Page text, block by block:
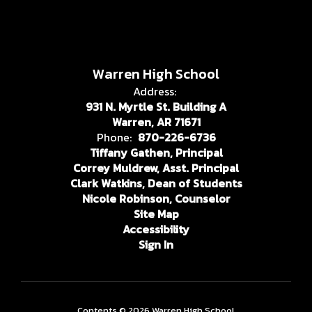
Warren High School
Address:
931 N. Myrtle St. Building A
Warren, AR 71671
Phone: 870-226-6736
Tiffany Gathen, Principal
Correy Muldrew, Asst. Principal
Clark Watkins, Dean of Students
Nicole Robinson, Counselor
Site Map
Accessibility
Sign In